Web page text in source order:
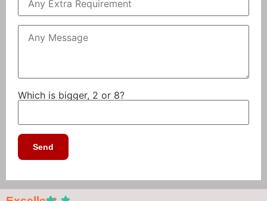
Which is bigger, 2 or 8?